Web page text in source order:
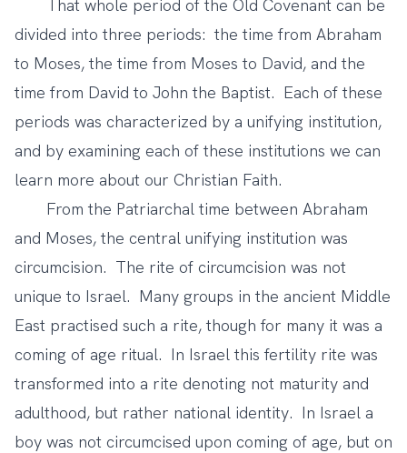
That whole period of the Old Covenant can be
divided into three periods: the time from Abraham
to Moses, the time from Moses to David, and the
time from David to John the Baptist. Each of these
periods was characterized by a unifying institution,
and by examining each of these institutions we can
learn more about our Christian Faith.
From the Patriarchal time between Abraham
and Moses, the central unifying institution was
circumcision. The rite of circumcision was not
unique to Israel. Many groups in the ancient Middle
East practised such a rite, though for many it was a
coming of age ritual. In Israel this fertility rite was
transformed into a rite denoting not maturity and
adulthood, but rather national identity. In Israel a
boy was not circumcised upon coming of age, but on